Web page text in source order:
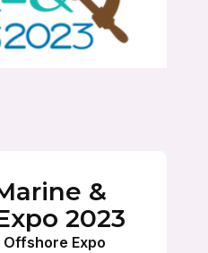
&
2023
Expo